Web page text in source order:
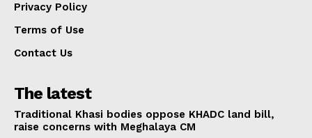
Privacy Policy
Terms of Use
Contact Us
The latest
Traditional Khasi bodies oppose KHADC land bill,
raise concerns with Meghalaya CM